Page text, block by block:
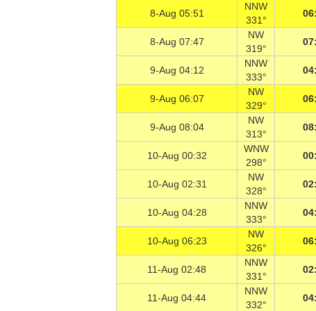
8-Aug 05:51
NNW
331°
8-Aug 07:47
NW
319°
9-Aug 04:12
NNW
333°
9-Aug 06:07
NW
329°
9-Aug 08:04
NW
313°
10-Aug 00:32
WNW
298°
10-Aug 02:31
NW
328°
10-Aug 04:28
NNW
333°
10-Aug 06:23
NW
326°
11-Aug 02:48
NNW
331°
11-Aug 04:44
NNW
332°